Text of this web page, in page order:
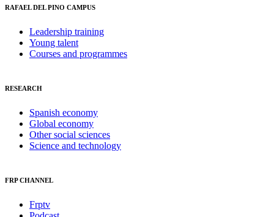
RAFAEL DEL PINO CAMPUS
Leadership training
Young talent
Courses and programmes
RESEARCH
Spanish economy
Global economy
Other social sciences
Science and technology
FRP CHANNEL
Frptv